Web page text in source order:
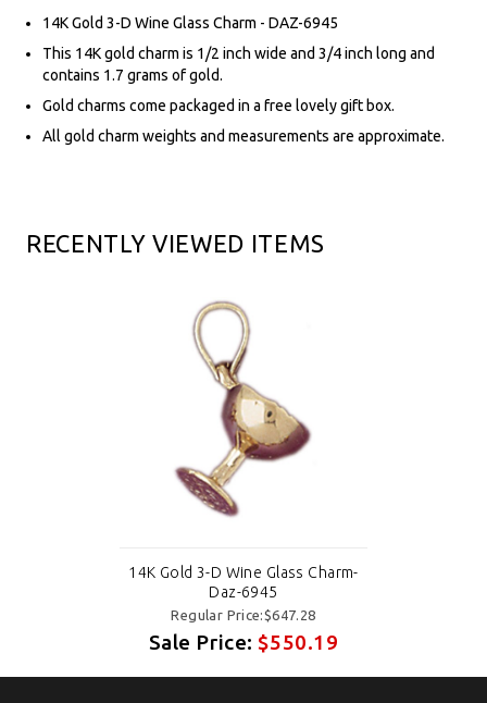
14K Gold 3-D Wine Glass Charm - DAZ-6945
This 14K gold charm is 1/2 inch wide and 3/4 inch long and
contains 1.7 grams of gold.
Gold charms come packaged in a free lovely gift box.
All gold charm weights and measurements are approximate.
RECENTLY VIEWED ITEMS
14K Gold 3-D Wine Glass Charm-
Daz-6945
Regular Price:$647.28
Sale Price:$550.19